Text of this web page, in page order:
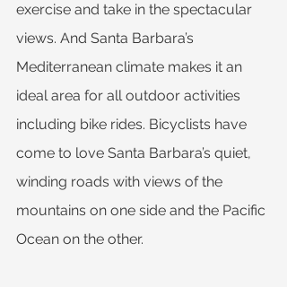
exercise and take in the spectacular
views. And Santa Barbara’s
Mediterranean climate makes it an
ideal area for all outdoor activities
including bike rides. Bicyclists have
come to love Santa Barbara’s quiet,
winding roads with views of the
mountains on one side and the Pacific
Ocean on the other.